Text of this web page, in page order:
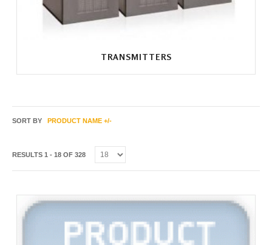
TRANSMITTERS
SORT BY PRODUCT NAME +/-
RESULTS 1 - 18 OF 328